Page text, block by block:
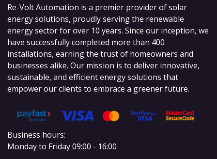
Re-Volt Automation is a premier provider of solar
energy solutions, proudly serving the renewable
energy sector for over 10 years. Since our inception, we
have successfully completed more than 400
installations, earning the trust of homeowners and
businesses alike. Our mission is to deliver innovative,
sustainable, and efficient energy solutions that
empower our clients to embrace a greener future.
Business hours:
Monday to Friday 09:00 - 16:00